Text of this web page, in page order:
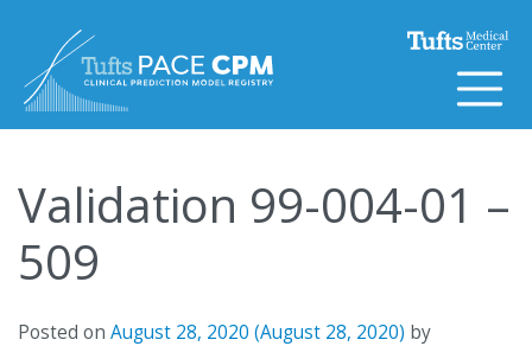
Validation 99-004-01 –
509
Posted on August 28, 2020 (August 28, 2020) by